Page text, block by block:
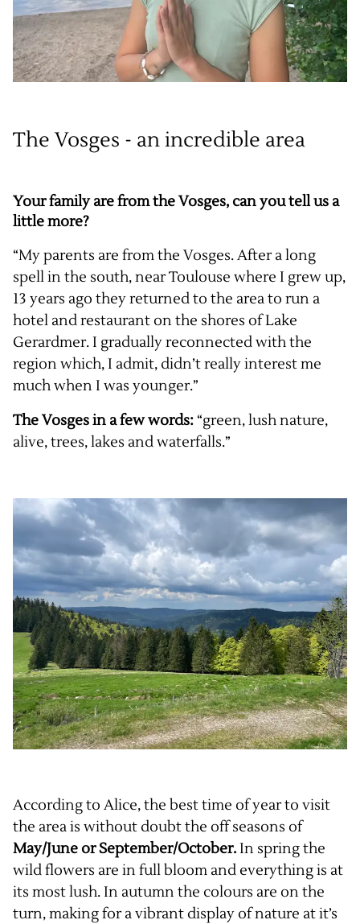
The Vosges - an incredible area
Your family are from the Vosges, can you tell us a
little more?
“My parents are from the Vosges. After a long
spell in the south, near Toulouse where I grew up,
13 years ago they returned to the area to run a
hotel and restaurant on the shores of Lake
Gerardmer. I gradually reconnected with the
region which, I admit, didn’t really interest me
much when I was younger.”
The Vosges in a few words: “green, lush nature,
alive, trees, lakes and waterfalls.”
According to Alice, the best time of year to visit
the area is without doubt the off seasons of
May/June or September/October.In spring the
wild flowers are in full bloom and everything is at
its most lush. In autumn the colours are on the
turn, making for a vibrant display of nature at it’s